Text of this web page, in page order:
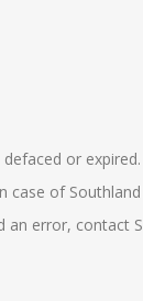
or
of
an error, contact